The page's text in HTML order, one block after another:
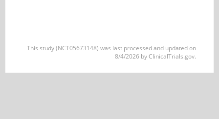
This study (NCT05673148) was last processed and updated on
8/4/2026 by ClinicalTrials.gov.